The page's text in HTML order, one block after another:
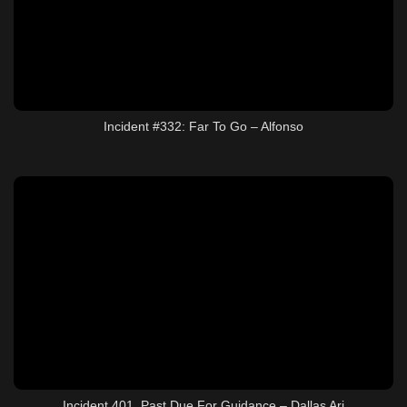
Incident #332: Far To Go – Alfonso